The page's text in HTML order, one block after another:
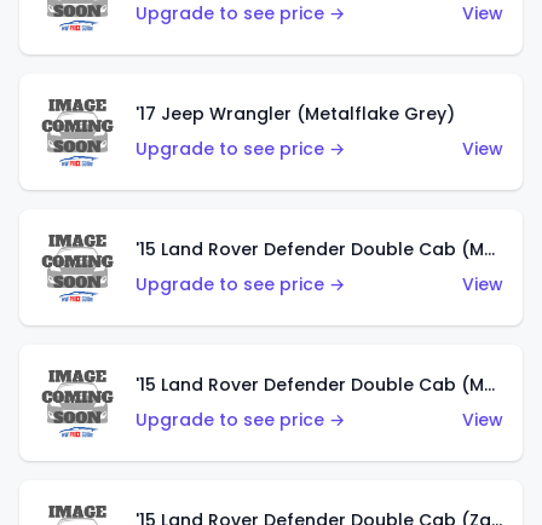
Upgrade to see price →
View
'17 Jeep Wrangler (Metalflake Grey)
Upgrade to see price →
View
'15 Land Rover Defender Double Cab (Matte Metallic Grey)
Upgrade to see price →
View
'15 Land Rover Defender Double Cab (Matte Copper Orange)
Upgrade to see price →
View